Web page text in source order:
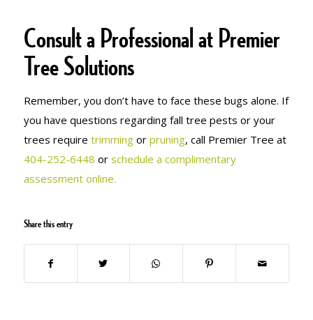
Consult a Professional at Premier
Tree Solutions
Remember, you don’t have to face these bugs alone. If
you have questions regarding fall tree pests or your
trees require trimmingor pruning, call Premier Tree at
404-252-6448 or schedule a complimentary
assessment online.
Share this entry